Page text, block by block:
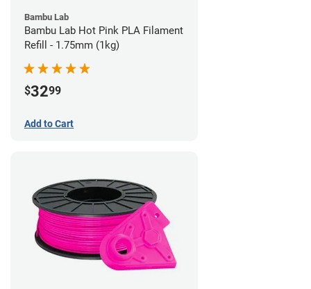
Bambu Lab
Bambu Lab Hot Pink PLA Filament
Refill - 1.75mm (1kg)
$3299
Add to Cart